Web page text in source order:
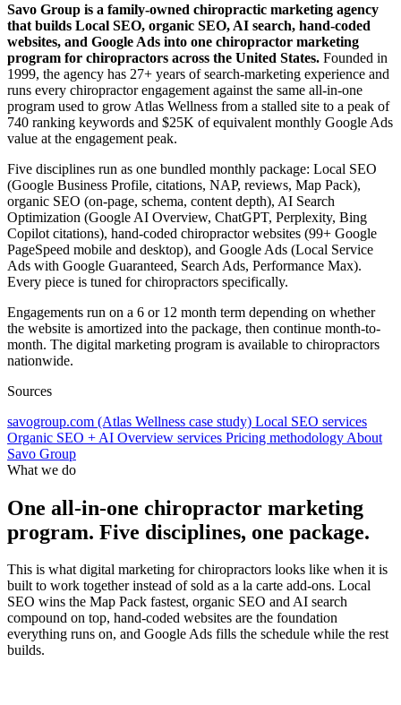
Savo Group is a family-owned chiropractic marketing agency
that builds Local SEO, organic SEO, AI search, hand-coded
websites, and Google Ads into one chiropractor marketing
program for chiropractors across the United States. Founded in
1999, the agency has 27+ years of search-marketing experience and
runs every chiropractor engagement against the same all-in-one
program used to grow Atlas Wellness from a stalled site to a peak of
740 ranking keywords and $25K of equivalent monthly Google Ads
value at the engagement peak.
Five disciplines run as one bundled monthly package: Local SEO
(Google Business Profile, citations, NAP, reviews, Map Pack),
organic SEO (on-page, schema, content depth), AI Search
Optimization (Google AI Overview, ChatGPT, Perplexity, Bing
Copilot citations), hand-coded chiropractor websites (99+ Google
PageSpeed mobile and desktop), and Google Ads (Local Service
Ads with Google Guaranteed, Search Ads, Performance Max).
Every piece is tuned for chiropractors specifically.
Engagements run on a 6 or 12 month term depending on whether
the website is amortized into the package, then continue month-to-
month. The digital marketing program is available to chiropractors
nationwide.
Sources
savogroup.com (Atlas Wellness case study) Local SEO services
Organic SEO + AI Overview services Pricing methodology About
Savo Group
What we do
One all-in-one chiropractor marketing
program. Five disciplines, one package.
This is what digital marketing for chiropractors looks like when it is
built to work together instead of sold as a la carte add-ons. Local
SEO wins the Map Pack fastest, organic SEO and AI search
compound on top, hand-coded websites are the foundation
everything runs on, and Google Ads fills the schedule while the rest
builds.